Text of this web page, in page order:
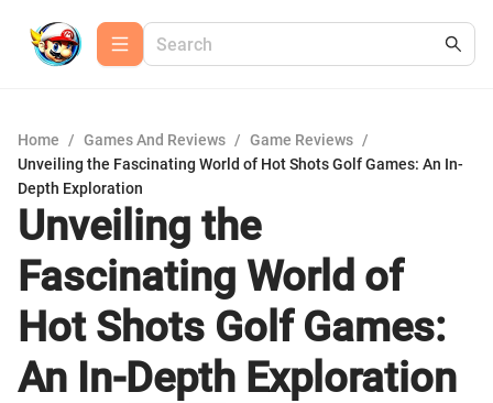
Home / Games And Reviews / Game Reviews /
Unveiling the Fascinating World of Hot Shots Golf Games: An In-
Depth Exploration
Unveiling the
Fascinating World of
Hot Shots Golf Games:
An In-Depth Exploration